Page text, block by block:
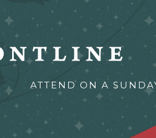
ATTEND ON A